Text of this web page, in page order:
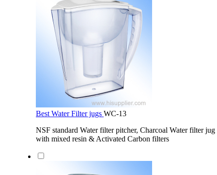
Best Water Filter jugs WC-13
NSF standard Water filter pitcher, Charcoal Water filter jug
with mixed resin & Activated Carbon filters